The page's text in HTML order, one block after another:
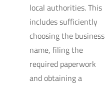
local authorities. This
includes sufficiently
choosing the business
name, filing the
required paperwork
and obtaining a